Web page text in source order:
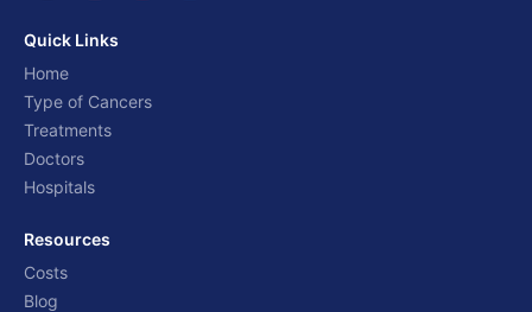
Quick Links
Home
Type of Cancers
Treatments
Doctors
Hospitals
Resources
Costs
Blog